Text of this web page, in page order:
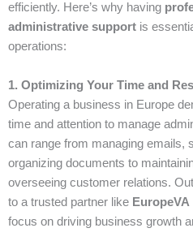
efficiently. Here’s why having
administrative support is
operations:
1. Optimizing Your Time and
Operating a business in Europe
time and attention to manage
can range from managing emails,
organizing documents to
overseeing customer relations.
to a trusted partner like EuropeVA
focus on driving business growth